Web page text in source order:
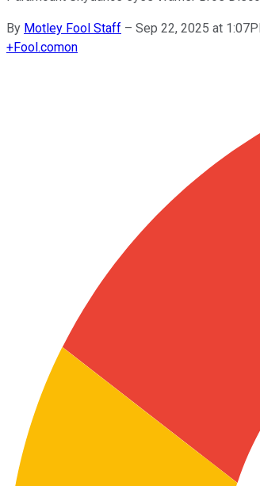
By Motley Fool Staff – Sep 22, 2025 at
+Fool.comon